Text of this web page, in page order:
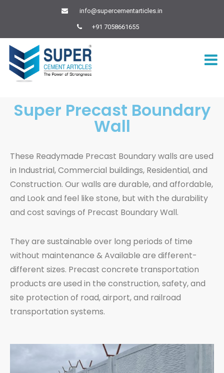
info@supercementarticles.in
+91 7058661655
Super Precast Boundary
Wall
These Readymade Precast Boundary walls are used
in Industrial, Commercial buildings, Residential, and
Construction. Our walls are durable, and affordable,
and Look and feel like stone, but with the durability
and cost savings of Precast Boundary Wall.
They are sustainable over long periods of time
without maintenance & Available are different-
different sizes. Precast concrete transportation
products are used in the construction, safety, and
site protection of road, airport, and railroad
transportation systems.